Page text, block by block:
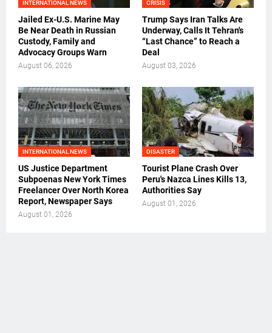
INTERNATIONAL NEWS
Jailed Ex-U.S. Marine May
Be Near Death in Russian
Custody, Family and
Advocacy Groups Warn
August 06, 2026
CRISIS
Trump Says Iran Talks Are
Underway, Calls It Tehran's
“Last Chance” to Reach a
Deal
August 03, 2026
INTERNATIONAL NEWS
US Justice Department
Subpoenas New York Times
Freelancer Over North Korea
Report, Newspaper Says
August 01, 2026
DISASTER
Tourist Plane Crash Over
Peru's Nazca Lines Kills 13,
Authorities Say
August 01, 2026